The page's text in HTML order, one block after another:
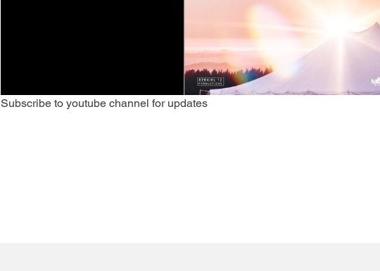
Subscribe to youtube channel for updates